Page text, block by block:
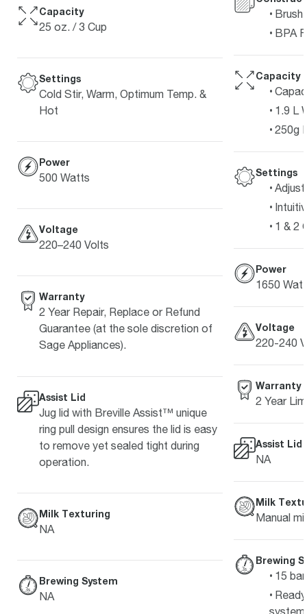
Capacity
25 oz. / 3 Cup
Settings
Cold Stir, Warm, Optimum Temp. &
Hot
Power
500 Watts
Voltage
220–240 Volts
Warranty
2 Year Repair, Replace or Refund
Guarantee (at the sole discretion of
Sage Appliances).
Assist Lid
Jug lid with Breville Assist™ unique
ring pull design ensures the lid is easy
to remove yet sealed tight during
operation.
Milk Texturing
NA
Brewing System
NA
BPA
Capacity
1.9 L
250g
Settings
1 & 2
Power
1650
Voltage
220-240
Warranty
2 Year
Assist Lid
NA
Milk
Manual
Brewing
15
system